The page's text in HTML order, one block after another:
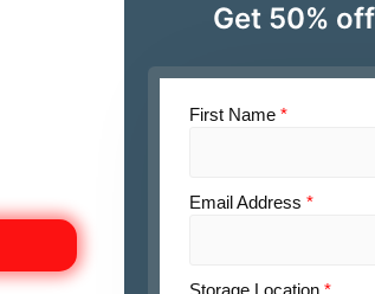
Get 50%
First Name *
Email Address *
Storage Location *